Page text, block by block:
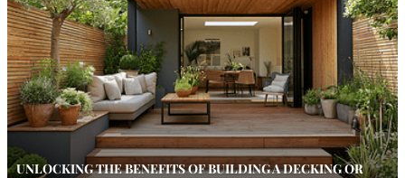
UNLOCKING THE BENEFITS OF BUILDING A DECKING OR